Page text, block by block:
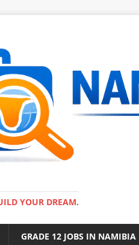
YOUR DREAM.
GRADE 12 JOBS IN NAMIBIA